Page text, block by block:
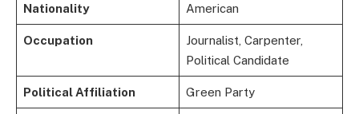
Nationality American
Occupation
Journalist, Carpenter,
Political Candidate
Political Affiliation Green Party